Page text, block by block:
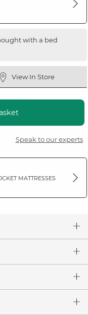
with a bed
View In Store
Speak to our experts
MATTRESSES